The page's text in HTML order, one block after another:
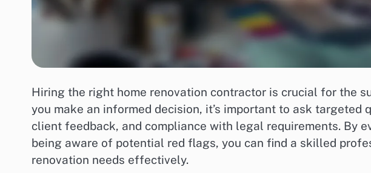
Hiring the right home renovation contractor is crucial for the
you make an informed decision, it’s important to ask targeted
client feedback, and compliance with legal requirements. By
being aware of potential red flags, you can find a skilled
renovation needs effectively.